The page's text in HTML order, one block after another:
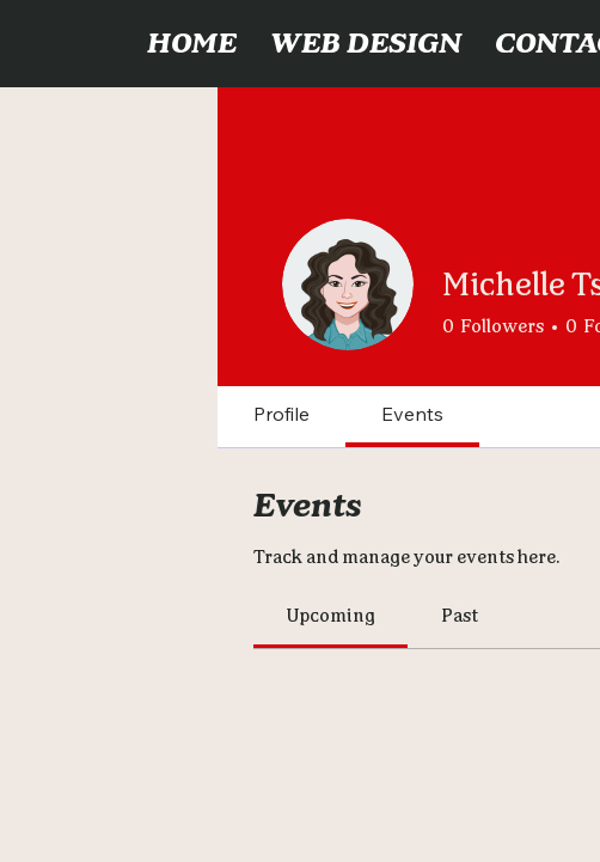
HOME WEB DESIGN
Michelle
0 Followers 0
Profile Events
Events
Track and manage your events here.
Upcoming Past